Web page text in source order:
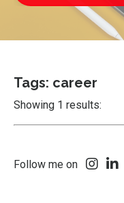
Tags: career
Showing 1 results:
Follow me on